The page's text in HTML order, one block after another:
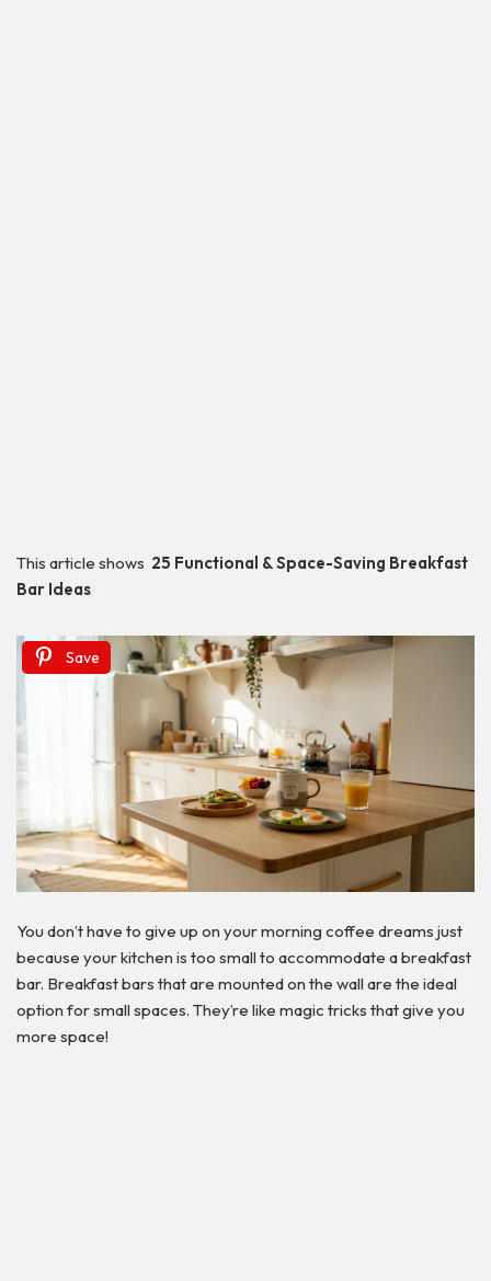
This article shows 25 Functional & Space-Saving Breakfast
Bar Ideas
Save
You don’t have to give up on your morning coffee dreams just
because your kitchen is too small to accommodate a breakfast
bar. Breakfast bars that are mounted on the wall are the ideal
option for small spaces. They’re like magic tricks that give you
more space!